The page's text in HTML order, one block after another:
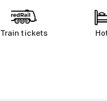
Train tickets